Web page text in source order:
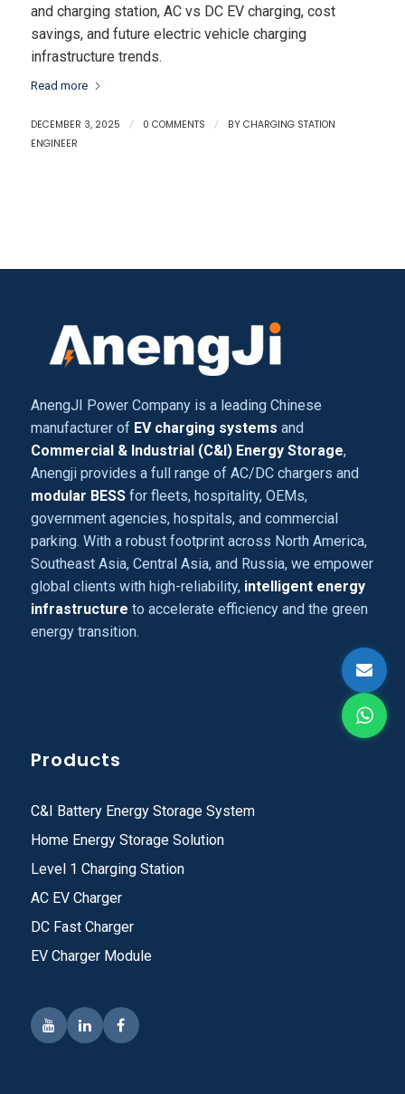
and charging station, AC vs DC EV charging, cost
savings, and future electric vehicle charging
infrastructure trends.
Read more
DECEMBER 3, 2025 / 0 COMMENTS / BY CHARGING STATION
ENGINEER
AnengJI Power Company is a leading Chinese
manufacturer of EV charging systems and
Commercial & Industrial (C&I) Energy Storage,
Anengji provides a full range of AC/DC chargers and
modular BESSfor fleets, hospitality, OEMs,
government agencies, hospitals, and commercial
parking. With a robust footprint across North America,
Southeast Asia, Central Asia, and Russia, we empower
global clients with high-reliability, intelligent energy
infrastructure to accelerate efficiency and the green
energy transition.
Products
C&I Battery Energy Storage System
Home Energy Storage Solution
Level 1 Charging Station
AC EV Charger
DC Fast Charger
EV Charger Module